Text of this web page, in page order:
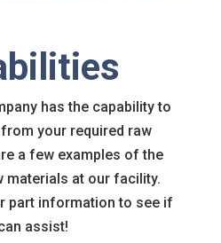
has the capability to
your required raw
a few examples of the
materials at our facility.
part information to see if
assist!